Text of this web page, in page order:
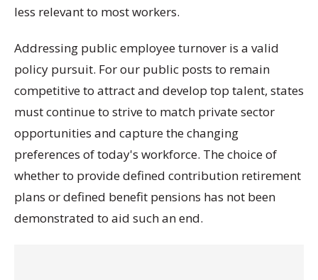
less relevant to most workers.
Addressing public employee turnover is a valid
policy pursuit. For our public posts to remain
competitive to attract and develop top talent, states
must continue to strive to match private sector
opportunities and capture the changing
preferences of today's workforce. The choice of
whether to provide defined contribution retirement
plans or defined benefit pensions has not been
demonstrated to aid such an end.